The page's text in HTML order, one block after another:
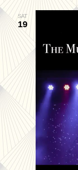
SAT
19